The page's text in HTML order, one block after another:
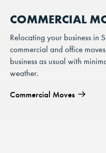
COMMERCIAL
Relocating your business in
commercial and office
business as usual with
weather.
Commercial Moves